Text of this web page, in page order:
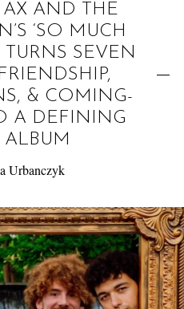
AX AND THE
‘SO MUCH
TURNS SEVEN
& COMING-
A DEFINING
ALBUM
Urbanczyk